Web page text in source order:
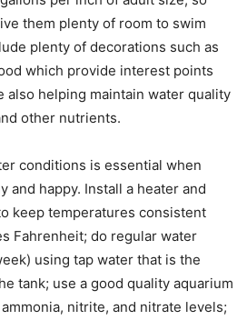
them plenty of room to swim
plenty of decorations such as
which provide interest points
also helping maintain water quality
other nutrients.
conditions is essential when
and happy. Install a heater and
keep temperatures consistent
Fahrenheit; do regular water
using tap water that is the
tank; use a good quality aquarium
nitrite, and nitrate levels;